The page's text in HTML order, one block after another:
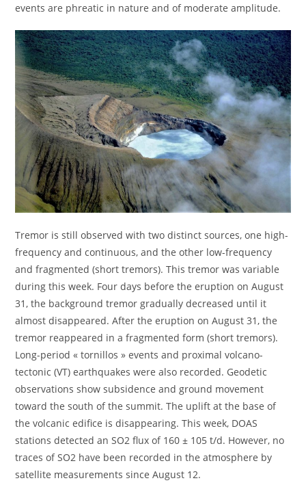
events are phreatic in nature and of moderate amplitude.
Tremor is still observed with two distinct sources, one high-
frequency and continuous, and the other low-frequency
and fragmented (short tremors). This tremor was variable
during this week. Four days before the eruption on August
31, the background tremor gradually decreased until it
almost disappeared. After the eruption on August 31, the
tremor reappeared in a fragmented form (short tremors).
Long-period « tornillos » events and proximal volcano-
tectonic (VT) earthquakes were also recorded. Geodetic
observations show subsidence and ground movement
toward the south of the summit. The uplift at the base of
the volcanic edifice is disappearing. This week, DOAS
stations detected an SO2 flux of 160 ± 105 t/d. However, no
traces of SO2 have been recorded in the atmosphere by
satellite measurements since August 12.